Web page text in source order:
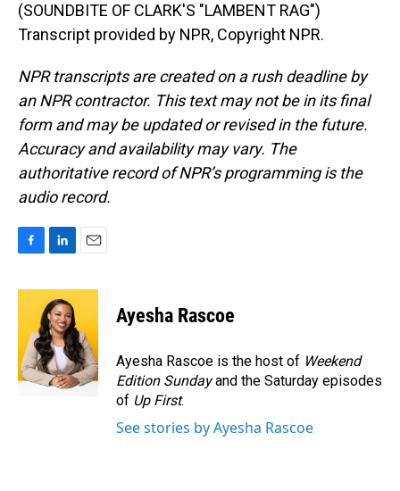
(SOUNDBITE OF CLARK'S "LAMBENT RAG")
Transcript provided by NPR, Copyright NPR.
NPR transcripts are created on a rush deadline by
an NPR contractor. This text may not be in its final
form and may be updated or revised in the future.
Accuracy and availability may vary. The
authoritative record of NPR’s programming is the
audio record.
c
o
o
k
n
k
e
d
I
n
a
l
Ayesha Rascoe
Ayesha Rascoe is the host of Weekend
Edition Sundayand the Saturday episodes
of Up First.
See stories by Ayesha Rascoe